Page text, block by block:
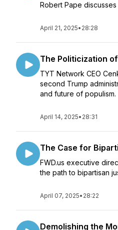
Robert Pape
April 21, 2025• 28:28
The Politicization
TYT Network CEO
second Trump
and future of populism.
April 14, 2025• 28:31
The Case for
FWD.us executive
the path to bipartisan
April 07, 2025• 28:22
Demolishing the